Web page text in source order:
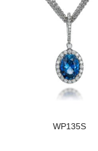
WP135S